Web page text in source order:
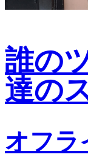
誰の
達の
オフラ